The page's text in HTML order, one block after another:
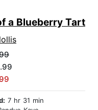
a Blueberry Tart
7 hr 31 min